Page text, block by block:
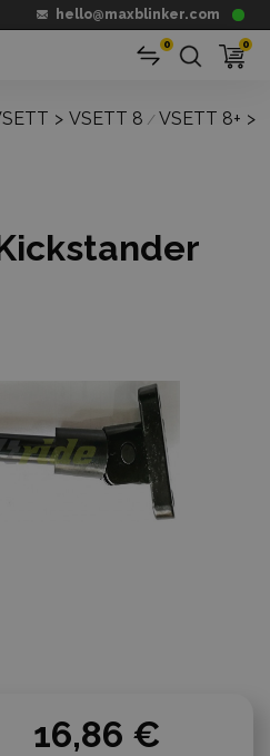
hello@maxblinker.com
0 0
> VSETT 8 /VSETT 8+ >
16,86 €